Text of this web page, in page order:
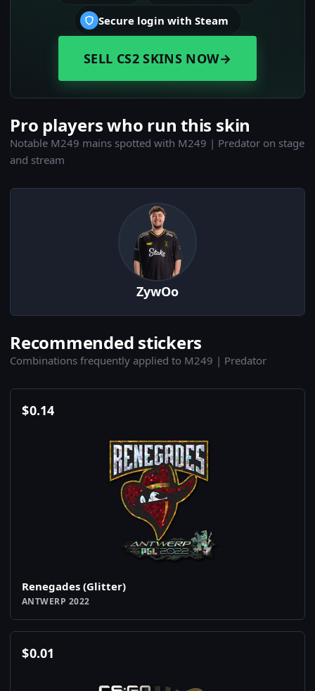
Secure login with Steam
SELL CS2 SKINS NOW→
Pro players who run this skin
Notable M249 mains spotted with M249 | Predator on stage
and stream
ZywOo
Recommended stickers
Combinations frequently applied to M249 | Predator
$0.14
Renegades (Glitter)
ANTWERP 2022
$0.01